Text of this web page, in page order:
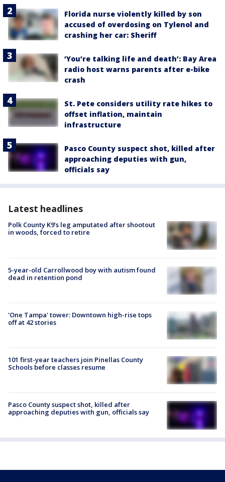
Florida nurse violently killed by son
accused of overdosing on Tylenol and
crashing her car: Sheriff
‘You’re talking life and death’: Bay Area
radio host warns parents after e-bike
crash
St. Pete considers utility rate hikes to
offset inflation, maintain
infrastructure
Pasco County suspect shot, killed after
approaching deputies with gun,
officials say
Latest headlines
Polk County K9’s leg amputated after shootout
in woods, forced to retire
5-year-old Carrollwood boy with autism found
dead in retention pond
'One Tampa' tower: Downtown high-rise tops
off at 42 stories
101 first-year teachers join Pinellas County
Schools before classes resume
Pasco County suspect shot, killed after
approaching deputies with gun, officials say